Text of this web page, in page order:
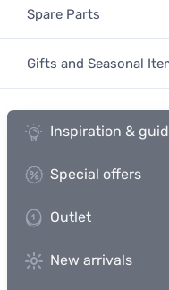
Spare Parts
Gifts and Seasonal
Inspiration &
Special offers
Outlet
New arrivals